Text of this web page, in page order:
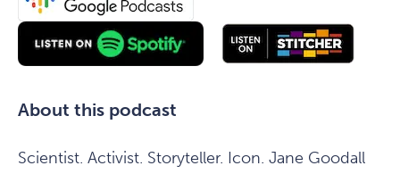
About this podcast
Scientist. Activist. Storyteller. Icon. Jane Goodall